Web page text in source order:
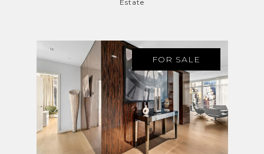
Estate
FOR SALE